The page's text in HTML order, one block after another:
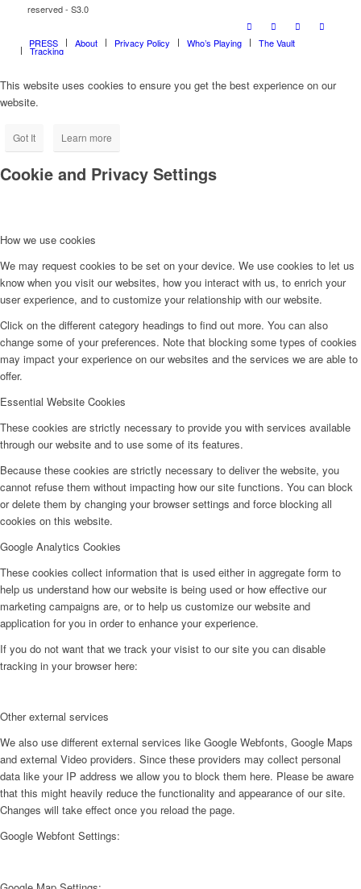
reserved - S3.0
PRESS About Privacy Policy Who’s Playing The Vault
Tracking
This website uses cookies to ensure you get the best experience on our
website.
Got It Learn more
Cookie and Privacy Settings
How we use cookies
We may request cookies to be set on your device. We use cookies to let us
know when you visit our websites, how you interact with us, to enrich your
user experience, and to customize your relationship with our website.
Click on the different category headings to find out more. You can also
change some of your preferences. Note that blocking some types of cookies
may impact your experience on our websites and the services we are able to
offer.
Essential Website Cookies
These cookies are strictly necessary to provide you with services available
through our website and to use some of its features.
Because these cookies are strictly necessary to deliver the website, you
cannot refuse them without impacting how our site functions. You can block
or delete them by changing your browser settings and force blocking all
cookies on this website.
Google Analytics Cookies
These cookies collect information that is used either in aggregate form to
help us understand how our website is being used or how effective our
marketing campaigns are, or to help us customize our website and
application for you in order to enhance your experience.
If you do not want that we track your visist to our site you can disable
tracking in your browser here:
Other external services
We also use different external services like Google Webfonts, Google Maps
and external Video providers. Since these providers may collect personal
data like your IP address we allow you to block them here. Please be aware
that this might heavily reduce the functionality and appearance of our site.
Changes will take effect once you reload the page.
Google Webfont Settings: